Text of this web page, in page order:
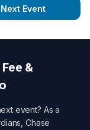
Event
&
event? As a
,Chase